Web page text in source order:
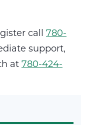
call 780-
support,
at 780-424-